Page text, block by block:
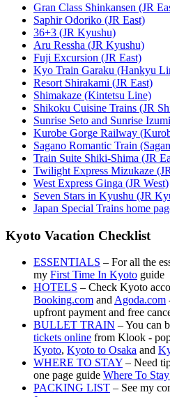
Gran Class Shinkansen (JR
Saphir Odoriko (JR East)
36+3 (JR Kyushu)
Aru Ressha (JR Kyushu)
Fuji Excursion (JR East)
Kyo Train Garaku (Hankyu
Resort Shirakami (JR East)
Shimakaze (Kintetsu Line)
Shikoku Cuisine Trains (JR
Sunrise Seto and Sunrise
Kurobe Gorge Railway
Sagano Romantic Train
Train Suite Shiki-Shima (JR
Twilight Express Mizukaze
West Express Ginga (JR West)
Seven Stars in Kyushu (JR
Japan Special Trains home
Kyoto Vacation Checklist
ESSENTIALS – For all the
my First Time In Kyoto guide
HOTELS – Check Kyoto
Booking.com and Agoda.com
upfront payment and free
BULLET TRAIN – You can
tickets online from Klook -
Kyoto, Kyoto to Osaka and
WHERE TO STAY – Need
one page guide Where To
PACKING LIST – See my